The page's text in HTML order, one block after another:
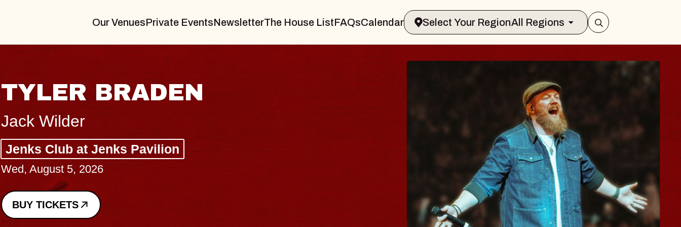
Our VenuesPrivate EventsNewsletterThe House ListFAQsCalendar Select Your RegionAll Regions
VANNA
I Promised The World, Holder
Royale
Sat, August 8, 2026
BUY TICKETS
Big Brave, Psalm
Music Hall of Williamsburg
Sat, August 8, 2026
BUY TICKETS